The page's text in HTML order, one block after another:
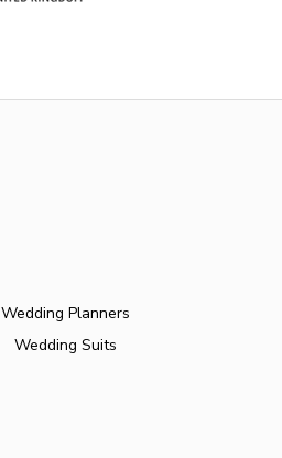
Wedding Planners
Wedding Suits